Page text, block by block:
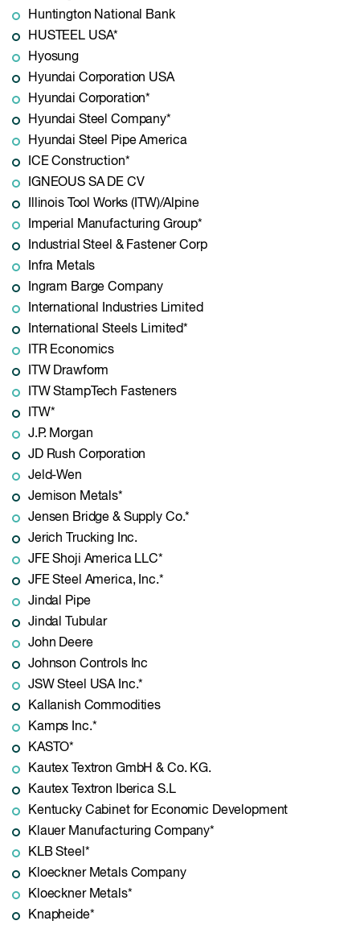
Huntington National Bank
HUSTEEL USA*
Hyosung
Hyundai Corporation USA
Hyundai Corporation*
Hyundai Steel Company*
Hyundai Steel Pipe America
ICE Construction*
IGNEOUS SA DE CV
Illinois Tool Works (ITW)/Alpine
Imperial Manufacturing Group*
Industrial Steel & Fastener Corp
Infra Metals
Ingram Barge Company
International Industries Limited
International Steels Limited*
ITR Economics
ITW Drawform
ITW StampTech Fasteners
ITW*
J.P. Morgan
JD Rush Corporation
Jeld-Wen
Jemison Metals*
Jensen Bridge & Supply Co.*
Jerich Trucking Inc.
JFE Shoji America LLC*
JFE Steel America, Inc.*
Jindal Pipe
Jindal Tubular
John Deere
Johnson Controls Inc
JSW Steel USA Inc.*
Kallanish Commodities
Kamps Inc.*
KASTO*
Kautex Textron GmbH & Co. KG.
Kautex Textron Iberica S.L
Kentucky Cabinet for Economic Development
Klauer Manufacturing Company*
KLB Steel*
Kloeckner Metals Company
Kloeckner Metals*
Knapheide*